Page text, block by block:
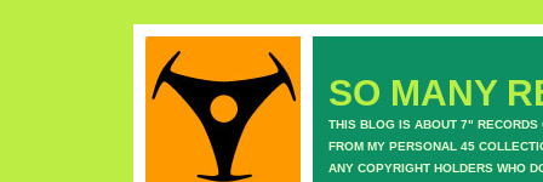
SO MANY
THIS BLOG IS ABOUT 7" RECORDS
FROM MY PERSONAL 45
ANY COPYRIGHT HOLDERS WHO